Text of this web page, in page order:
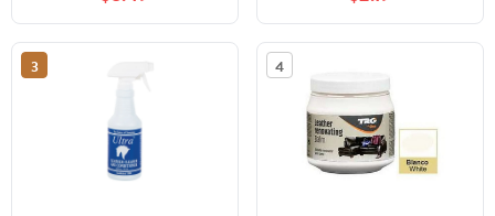
Automotive Interior and
Furniture Leather
Maintenance Cream for
Interiors,Leather
Cleaning &
Conditioning
Cream,Leather Care
Paste (1Pcs)
3 4